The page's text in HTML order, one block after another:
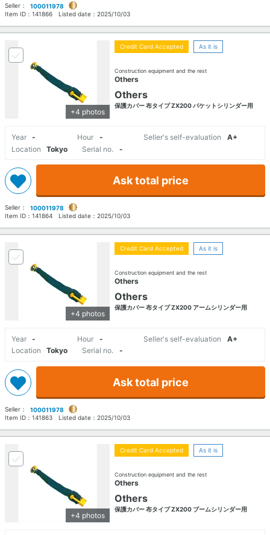
Seller：
100011978
Item ID： 141866 Listed date： 2025/10/03
+4 photos
Credit Card Accepted As it is
Construction equipment and the rest
Others
Others
保護カバー 布タイプ ZX200 バケットシリンダー用
Year - Hour - Seller's self-evaluation
A+
Location
Tokyo Serial no. -
Ask total price
Seller：
100011978
Item ID： 141864 Listed date： 2025/10/03
+4 photos
Credit Card Accepted As it is
Construction equipment and the rest
Others
Others
保護カバー 布タイプ ZX200 アームシリンダー用
Year - Hour - Seller's self-evaluation
A+
Location
Tokyo Serial no. -
Ask total price
Seller：
100011978
Item ID： 141863 Listed date： 2025/10/03
+4 photos
Credit Card Accepted As it is
Construction equipment and the rest
Others
Others
保護カバー 布タイプ ZX200 ブームシリンダー用